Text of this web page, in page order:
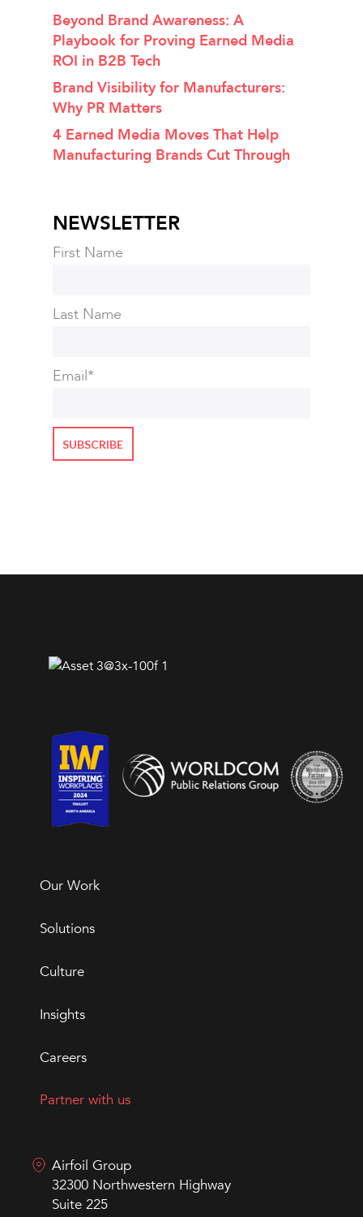
Beyond Brand Awareness: A
Playbook for Proving Earned Media
ROI in B2B Tech
Brand Visibility for Manufacturers:
Why PR Matters
4 Earned Media Moves That Help
Manufacturing Brands Cut Through
NEWSLETTER
First Name
Last Name
Email*
Our Work
Solutions
Culture
Insights
Careers
Partner with us
Airfoil Group
32300 Northwestern Highway
Suite 225